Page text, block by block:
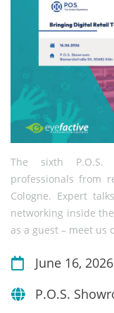
The sixth P.O.S.
professionals from
Cologne. Expert
networking inside
as a guest – meet us
June 16, 2026
P.O.S.